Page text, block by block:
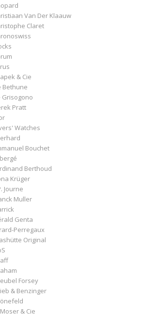
Van Der Klaauw
Claret
& Cie
Bethune
Grisogono
Pratt
Watches
Bouchet
Berthoud
Krüger
Journe
Muller
Genta
Perregaux
Original
Forsey
& Benzinger
& Cie